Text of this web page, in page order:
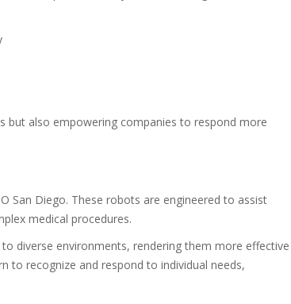
but also empowering companies to respond more
San Diego. These robots are engineered to assist
medical procedures.
diverse environments, rendering them more effective
to recognize and respond to individual needs,